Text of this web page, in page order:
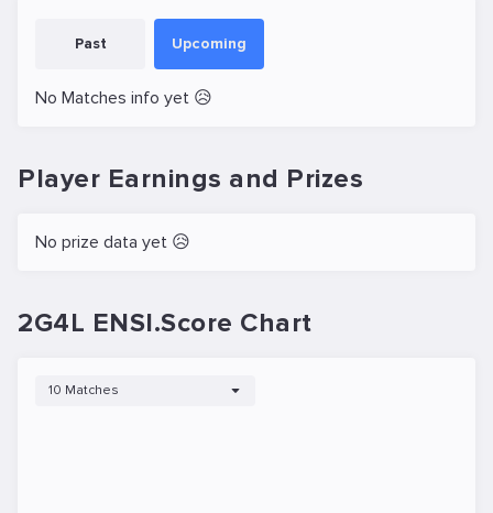
Past Upcoming
No Matches info yet 😥
Player Earnings and Prizes
No prize data yet 😥
2G4L ENSI.Score Chart
10 Matches